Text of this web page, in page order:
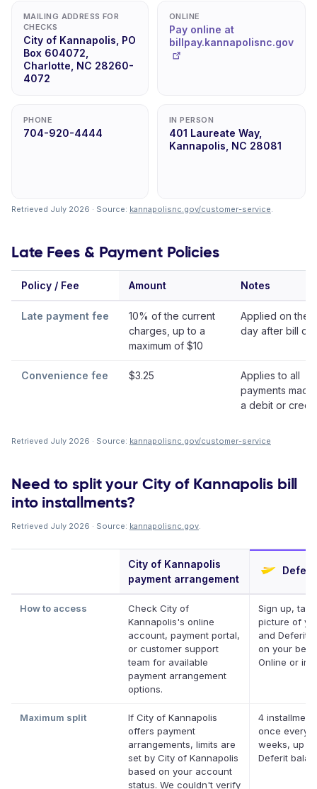
MAILING ADDRESS FOR
CHECKS
City of Kannapolis, PO
Box 604072,
Charlotte, NC 28260-
4072
ONLINE
Pay online at
billpay.kannapolisnc.gov
PHONE
704-920-4444
IN PERSON
401 Laureate Way,
Kannapolis, NC 28081
Retrieved July 2026 · Source: kannapolisnc.gov/customer-service.
Late Fees & Payment Policies
Policy / Fee Amount Notes
Late payment fee
10% of the current
charges, up to a
maximum of $10
Applied on the
day after bill
Convenience fee $3.25
Applies to all
payments made
a debit or
Retrieved July 2026 · Source: kannapolisnc.gov/customer-service
Need to split your City of Kannapolis bill
into installments?
Retrieved July 2026 · Source: kannapolisnc.gov.
City of Kannapolis
payment arrangement
Deferit
How to access
Check City of
Kannapolis's online
account, payment portal,
or customer support
team for available
payment arrangement
options.
Sign up,
picture of
and Deferit
on your
Online or in
Maximum split
If City of Kannapolis
offers payment
arrangements, limits are
set by City of Kannapolis
based on your account
status. We couldn't verify
4
once every
weeks, up
Deferit